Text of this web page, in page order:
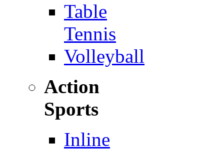
Table
Tennis
Volleyball
Action
Sports
Inline